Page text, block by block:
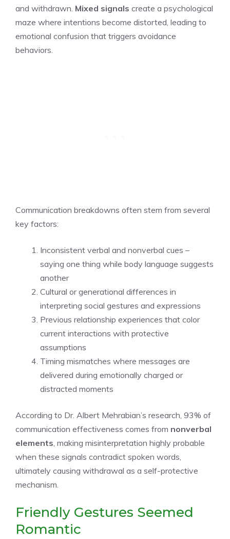
and withdrawn. Mixed signals create a psychological
maze where intentions become distorted, leading to
emotional confusion that triggers avoidance
behaviors.
Communication breakdowns often stem from several
key factors:
Inconsistent verbal and nonverbal cues –
saying one thing while body language suggests
another
Cultural or generational differences in
interpreting social gestures and expressions
Previous relationship experiences that color
current interactions with protective
assumptions
Timing mismatches where messages are
delivered during emotionally charged or
distracted moments
According to Dr. Albert Mehrabian’s research, 93% of
communication effectiveness comes from nonverbal
elements , making misinterpretation highly probable
when these signals contradict spoken words,
ultimately causing withdrawal as a self-protective
mechanism.
Friendly Gestures Seemed
Romantic